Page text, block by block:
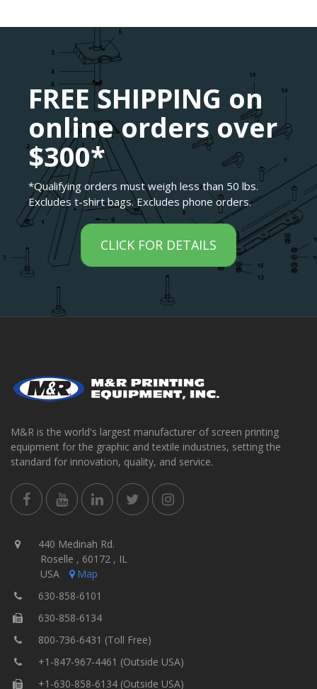
FREE SHIPPING on
online orders over
$300*
*Qualifying orders must weigh less than 50 lbs.
Excludes t-shirt bags. Excludes phone orders.
CLICK FOR DETAILS
M&R is the world's largest manufacturer of screen printing
equipment for the graphic and textile industries, setting the
standard for innovation, quality, and service.
440 Medinah Rd.
Roselle , 60172 , IL
USA
Map
630-858-6101
630-858-6134
800-736-6431 (Toll Free)
+1-847-967-4461 (Outside USA)
+1-630-858-6134 (Outside USA)